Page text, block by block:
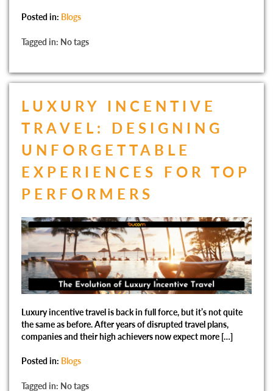
Posted in: Blogs
Tagged in: No tags
LUXURY INCENTIVE
TRAVEL: DESIGNING
UNFORGETTABLE
EXPERIENCES FOR TOP
PERFORMERS
Luxury incentive travel is back in full force, but it’s not quite
the same as before. After years of disrupted travel plans,
companies and their high achievers now expect more […]
Posted in: Blogs
Tagged in: No tags